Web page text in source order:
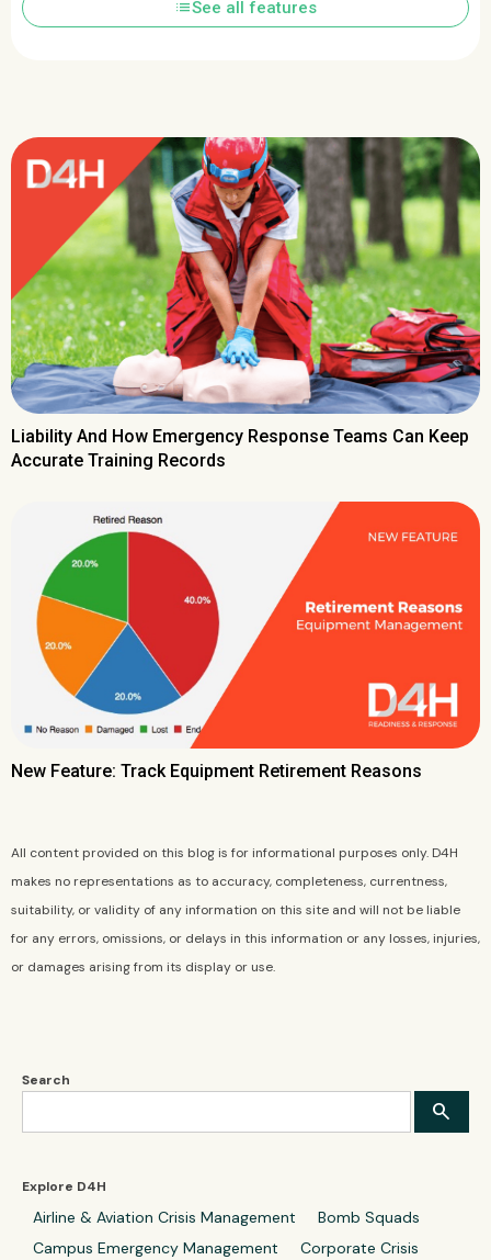
Search
Explore D4H
Airline & Aviation Crisis Management
Bomb Squads
Campus Emergency Management
Corporate Crisis
listSee all features
Liability And How Emergency Response Teams Can Keep
Accurate Training Records
New Feature: Track Equipment Retirement Reasons
All content provided on this blog is for informational purposes only. D4H
makes no representations as to accuracy, completeness, currentness,
suitability, or validity of any information on this site and will not be liable
for any errors, omissions, or delays in this information or any losses, injuries,
or damages arising from its display or use.